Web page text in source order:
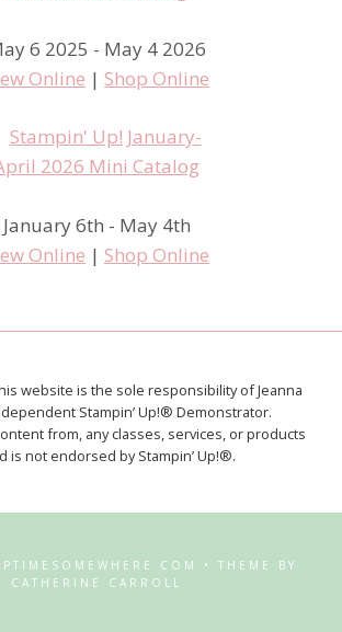
6 2025 - May 4 2026
Online | Shop Online
January 6th - May 4th
Online | Shop Online
website is the sole responsibility of Jeanna
Stampin’ Up!® Demonstrator.
from, any classes, services, or products
is not endorsed by Stampin’ Up!®.
• THEME BY
CATHERINE CARROLL